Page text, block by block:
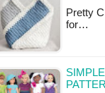
Pretty
for…